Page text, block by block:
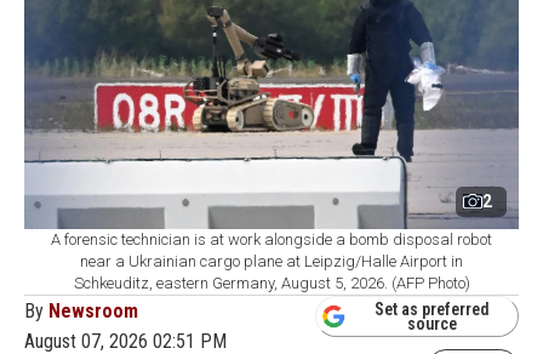
2
A forensic technician is at work alongside a bomb disposal robot
near a Ukrainian cargo plane at Leipzig/Halle Airport in
Schkeuditz, eastern Germany, August 5, 2026. (AFP Photo)
By Newsroom
August 07, 2026 02:51 PM
Set as preferred
source